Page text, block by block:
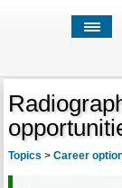
Topics > Career